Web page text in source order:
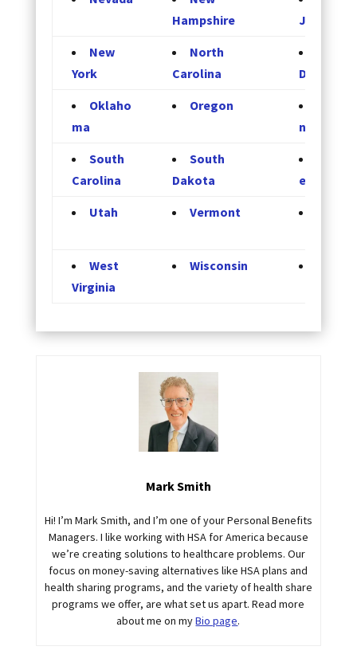
Hampshire
Jersey
New
York
North
Carolina
Dakota
Oklaho
ma
Oregon
nia
South
Carolina
South
Dakota
e
Utah
Vermont
West
Virginia
Wisconsin
Mark Smith
Hi! I’m Mark Smith, and I’m one of your Personal Benefits
Managers. I like working with HSA for America because
we’re creating solutions to healthcare problems. Our
focus on money-saving alternatives like HSA plans and
health sharing programs, and the variety of health share
programs we offer, are what set us apart. Read more
about me on myBio page.